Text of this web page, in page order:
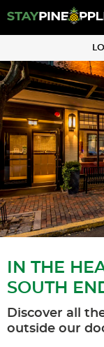
IN THE
SOUTH
Discover all
outside our